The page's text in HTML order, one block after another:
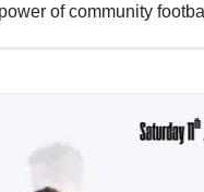
of community